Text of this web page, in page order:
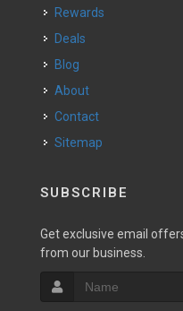
Rewards
Deals
Blog
About
Contact
Sitemap
SUBSCRIBE
Get exclusive email
from our business.